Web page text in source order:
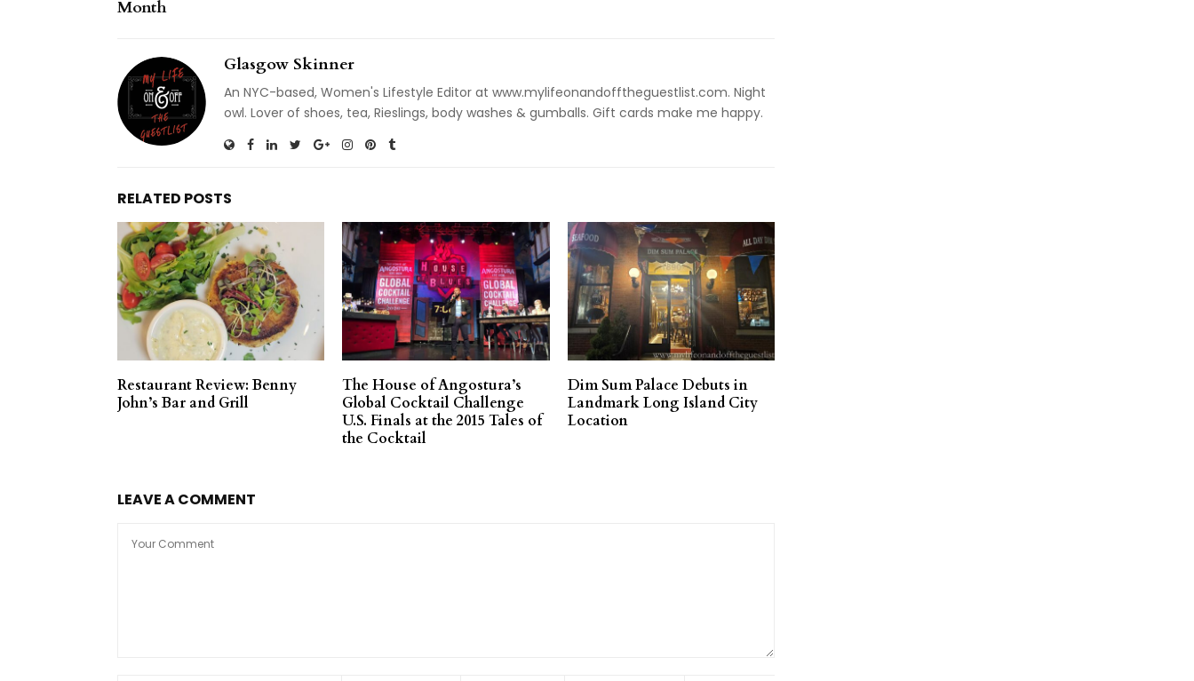
Month
Glasgow Skinner
An NYC-based, Women's Lifestyle Editor at www.mylifeonandofftheguestlist.com. Night
owl. Lover of shoes, tea, Rieslings, body washes & gumballs. Gift cards make me happy.
RELATED POSTS
Restaurant Review: Benny
John’s Bar and Grill
The House of Angostura’s
Global Cocktail Challenge
U.S. Finals at the 2015 Tales of
the Cocktail
Dim Sum Palace Debuts in
Landmark Long Island City
Location
LEAVE A COMMENT